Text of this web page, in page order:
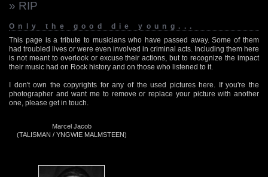
» RIP
Only the good die young...
This page is a tribute to musicians who have passed away. Some of them
had troubled lives or were even involved in criminal acts. Including them here
is not meant to overlook or excuse their actions, but to recognize the impact
their music had on Rock history and on those who listened to it.
I don't own the copyrights for any of the used pictures here. If you're the
photographer and want me to remove or replace your picture with another
one, please get in touch.
Marcel Jacob
(TALISMAN / YNGWIE MALMSTEEN)